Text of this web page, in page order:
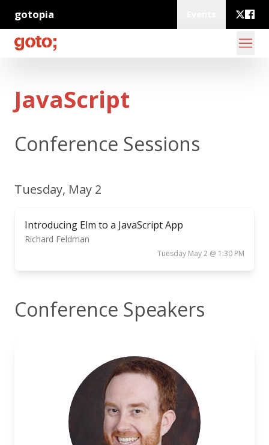
gotopia
JavaScript
Conference Sessions
Tuesday, May 2
Introducing Elm to a JavaScript App
Richard Feldman
Tuesday May 2 @ 1:30 PM
Conference Speakers